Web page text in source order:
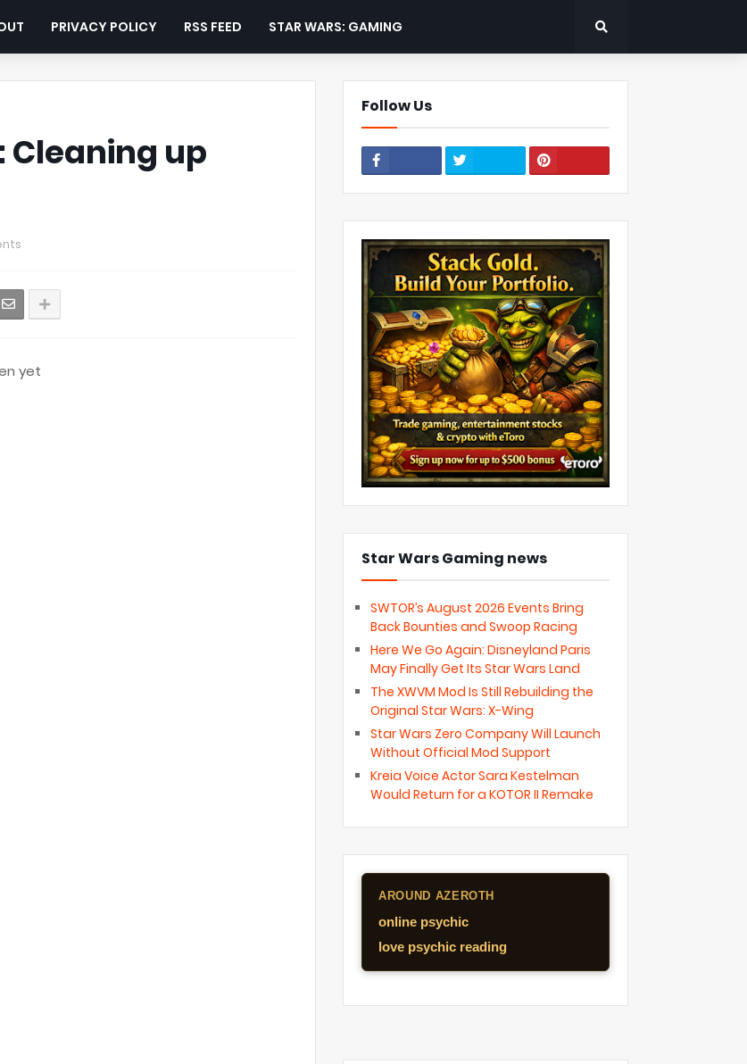
PRIVACY POLICY RSS FEED STAR WARS: GAMING
up
yet
Follow Us
Star Wars Gaming news
SWTOR’s August 2026 Events Bring
Back Bounties and Swoop Racing
Here We Go Again: Disneyland Paris
May Finally Get Its Star Wars Land
The XWVM Mod Is Still Rebuilding the
Original Star Wars: X-Wing
Star Wars Zero Company Will Launch
Without Official Mod Support
Kreia Voice Actor Sara Kestelman
Would Return for a KOTOR II Remake
AROUND AZEROTH
online psychic
love psychic reading